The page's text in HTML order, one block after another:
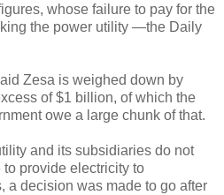
whose failure to pay for the
the power utility —the Daily
Zesa is weighed down by
of $1 billion, of which the
owe a large chunk of that.
and its subsidiaries do not
provide electricity to
a decision was made to go after